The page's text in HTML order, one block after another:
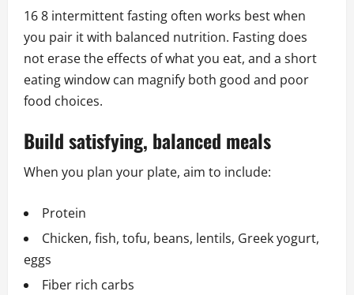
16 8 intermittent fasting often works best when
you pair it with balanced nutrition. Fasting does
not erase the effects of what you eat, and a short
eating window can magnify both good and poor
food choices.
Build satisfying, balanced meals
When you plan your plate, aim to include:
Protein
Chicken, fish, tofu, beans, lentils, Greek yogurt,
eggs
Fiber rich carbs